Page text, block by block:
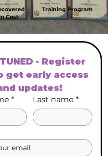
Cost
Training Program
- Register
get early access
updates!
* Last name *